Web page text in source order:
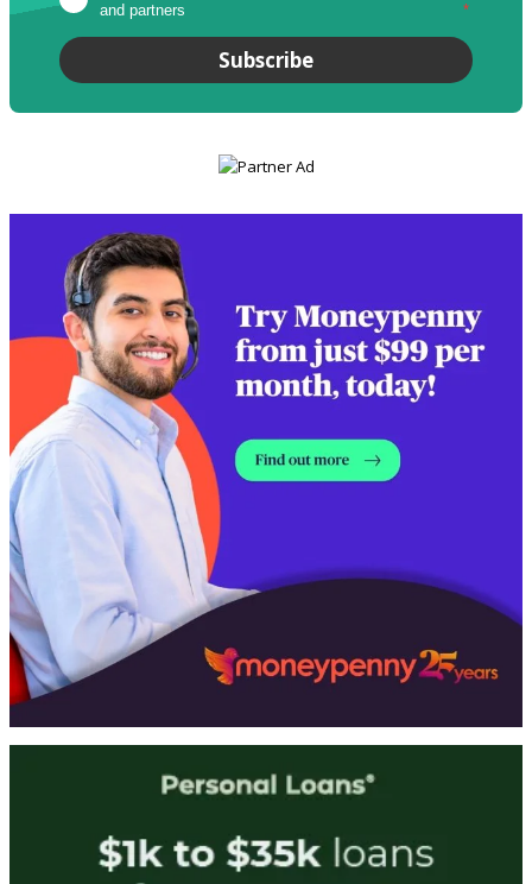
and partners
*
Subscribe